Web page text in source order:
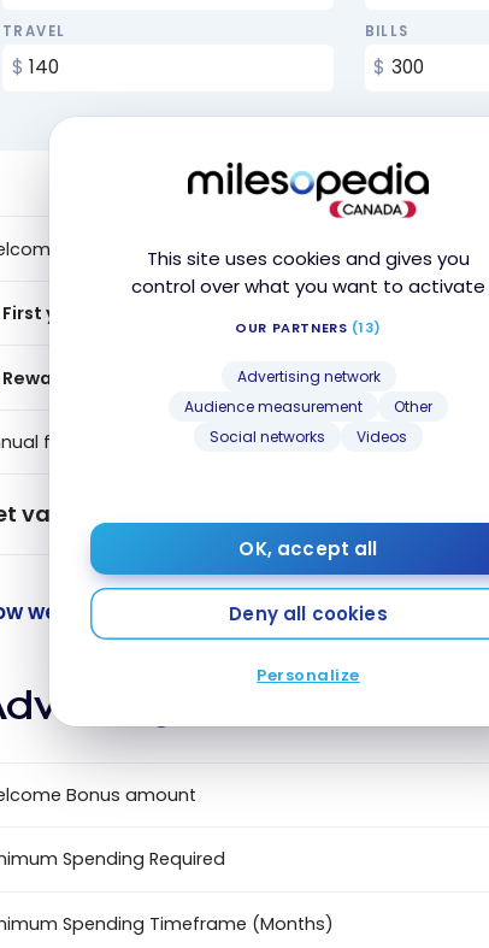
This site uses cookies and gives you
control over what you want to activate
OUR PARTNERS (13)
Advertising network
Audience measurement
Other
Social networks
Videos
OK, accept all
Deny all cookies
Personalize
TRAVEL BILLS
Bonus
First year offer value
Rewards Earned
fee
value
we value points and benefits.
Bonus amount
Spending Required
Spending Timeframe (Months)